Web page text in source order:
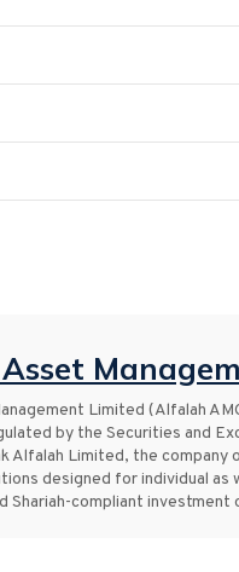
Limited (Alfalah
by the Securities and
Alfalah Limited, the company
designed for individual
Shariah-compliant investment